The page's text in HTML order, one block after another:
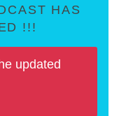
HAS
!!!
updated